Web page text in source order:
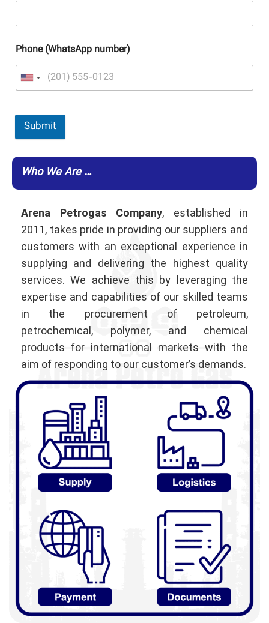
Phone (WhatsApp number)
Submit
Who We Are …
Arena Petrogas Company, established in
2011, takes pride in providing our suppliers and
customers with an exceptional experience in
supplying and delivering the highest quality
services. We achieve this by leveraging the
expertise and capabilities of our skilled teams
in the procurement of petroleum,
petrochemical, polymer, and chemical
products for international markets with the
aim of responding to our customer’s demands.